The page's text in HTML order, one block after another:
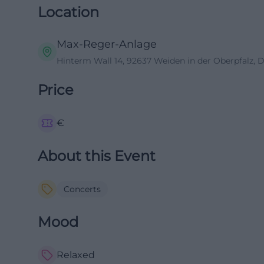
Location
Max-Reger-Anlage
Hinterm Wall 14, 92637 Weiden in der Oberpfalz,
Price
€
About this Event
Concerts
Mood
Relaxed